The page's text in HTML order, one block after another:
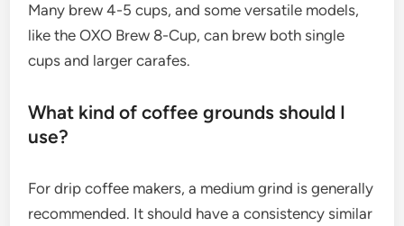
Many brew 4-5 cups, and some versatile models,
like the OXO Brew 8-Cup, can brew both single
cups and larger carafes.
What kind of coffee grounds should I
use?
For drip coffee makers, a medium grind is generally
recommended. It should have a consistency similar